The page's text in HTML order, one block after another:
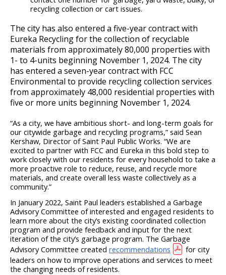
recycling collection or cart issues.
The city has also entered a five-year contract with
Eureka Recycling for the collection of recyclable
materials from approximately 80,000 properties with
1- to 4-units beginning November 1, 2024. The city
has entered a seven-year contract with FCC
Environmental to provide recycling collection services
from approximately 48,000 residential properties with
five or more units beginning November 1, 2024.
“As a city, we have ambitious short- and long-term goals for
our citywide garbage and recycling programs,” said Sean
Kershaw, Director of Saint Paul Public Works. “We are
excited to partner with FCC and Eureka in this bold step to
work closely with our residents for every household to take a
more proactive role to reduce, reuse, and recycle more
materials, and create overall less waste collectively as a
community.”
In January 2022, Saint Paul leaders established a Garbage
Advisory Committee of interested and engaged residents to
learn more about the city’s existing coordinated collection
program and provide feedback and input for the next
iteration of the city’s garbage program. The Garbage
Advisory Committee created recommendations
for city
leaders on how to improve operations and services to meet
the changing needs of residents.